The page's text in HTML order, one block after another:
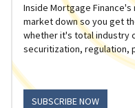
Inside Mortgage
market down so you get
whether it's total industry
securitization, regulation,
SUBSCRIBE NOW